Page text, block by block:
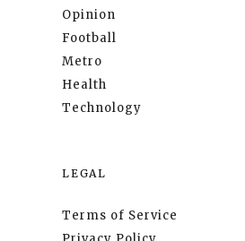
Opinion
Football
Metro
Health
Technology
LEGAL
Terms of Service